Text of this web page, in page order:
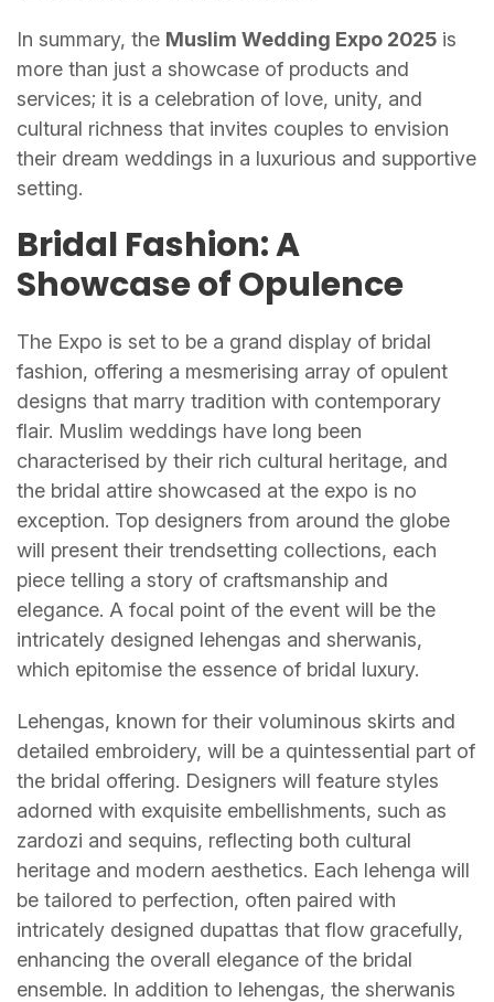
In summary, the Muslim Wedding Expo 2025 is
more than just a showcase of products and
services; it is a celebration of love, unity, and
cultural richness that invites couples to envision
their dream weddings in a luxurious and supportive
setting.
Bridal Fashion: A
Showcase of Opulence
The Expo is set to be a grand display of bridal
fashion, offering a mesmerising array of opulent
designs that marry tradition with contemporary
flair. Muslim weddings have long been
characterised by their rich cultural heritage, and
the bridal attire showcased at the expo is no
exception. Top designers from around the globe
will present their trendsetting collections, each
piece telling a story of craftsmanship and
elegance. A focal point of the event will be the
intricately designed lehengas and sherwanis,
which epitomise the essence of bridal luxury.
Lehengas, known for their voluminous skirts and
detailed embroidery, will be a quintessential part of
the bridal offering. Designers will feature styles
adorned with exquisite embellishments, such as
zardozi and sequins, reflecting both cultural
heritage and modern aesthetics. Each lehenga will
be tailored to perfection, often paired with
intricately designed dupattas that flow gracefully,
enhancing the overall elegance of the bridal
ensemble. In addition to lehengas, the sherwanis